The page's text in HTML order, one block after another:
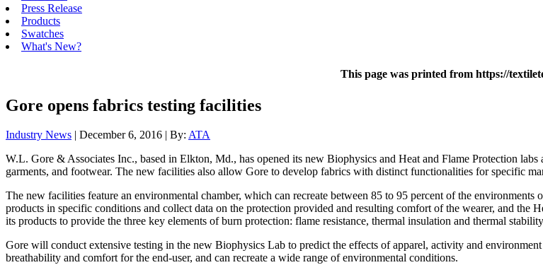
Press Release
Products
Swatches
What's New?
This page was printed from https://
Gore opens fabrics testing facilities
Industry News | December 6, 2016 | By: ATA
W.L. Gore & Associates Inc., based in Elkton, Md., has opened its new Biophysics and Heat and Flame Protection
garments, and footwear. The new facilities also allow Gore to develop fabrics with distinct functionalities for specific
The new facilities feature an environmental chamber, which can recreate between 85 to 95 percent of the environments
products in specific conditions and collect data on the protection provided and resulting comfort of the wearer, and the
its products to provide the three key elements of burn protection: flame resistance, thermal insulation and thermal
Gore will conduct extensive testing in the new Biophysics Lab to predict the effects of apparel, activity and
breathability and comfort for the end-user, and can recreate a wide range of environmental conditions.